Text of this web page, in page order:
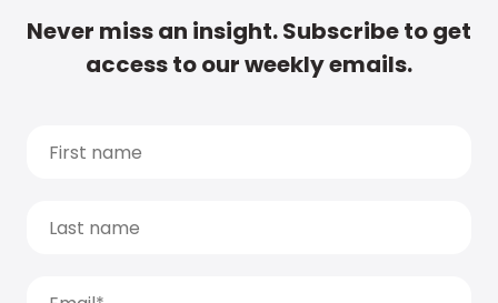
Never miss an insight. Subscribe to get
access to our weekly emails.